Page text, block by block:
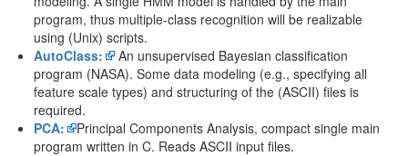
program, thus multiple-class recognition will be realizable
using (Unix) scripts.
AutoClass:
An unsupervised Bayesian classification
program (NASA). Some data modeling (e.g., specifying all
feature scale types) and structuring of the (ASCII) files is
required.
PCA:
Principal Components Analysis, compact single main
program written in C. Reads ASCII input files.